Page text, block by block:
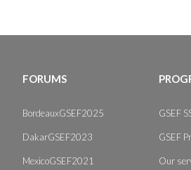
FORUMS
BordeauxGSEF2025
DakarGSEF2023
MexicoGSEF2021
GSEF
GSEF
Our